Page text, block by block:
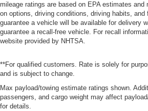
mileage ratings are based on EPA estimates and
on options, driving conditions, driving habits, and
guarantee a vehicle will be available for delivery
guarantee a recall-free vehicle. For recall
website provided by NHTSA.
**For qualified customers. Rate is solely for
and is subject to change.
Max payload/towing estimate ratings shown.
passengers, and cargo weight may affect
for details.